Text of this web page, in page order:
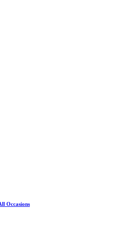
Occasions